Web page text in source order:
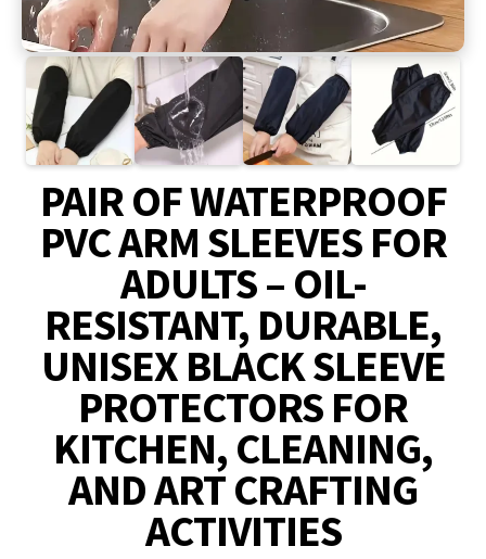
PAIR OF WATERPROOF
PVC ARM SLEEVES FOR
ADULTS – OIL-
RESISTANT, DURABLE,
UNISEX BLACK SLEEVE
PROTECTORS FOR
KITCHEN, CLEANING,
AND ART CRAFTING
ACTIVITIES